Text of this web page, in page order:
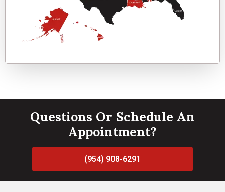
Questions Or Schedule An
Appointment?
(954) 908-6291